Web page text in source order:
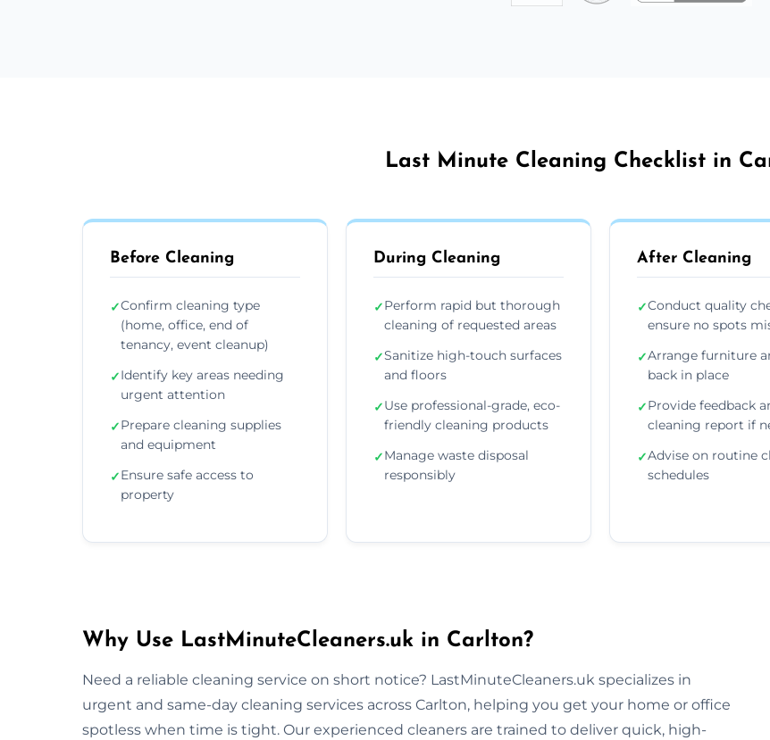
Last Minute Cleaning Checklist in
Before Cleaning
✓Confirm cleaning type
(home, office, end of
tenancy, event cleanup)
✓Identify key areas needing
urgent attention
✓Prepare cleaning supplies
and equipment
✓Ensure safe access to
property
During Cleaning
✓Perform rapid but thorough
cleaning of requested areas
✓Sanitize high-touch surfaces
and floors
✓Use professional-grade, eco-
friendly cleaning products
✓Manage waste disposal
responsibly
After Cleaning
✓Conduct quality
ensure no spots
✓Arrange furniture
back in place
✓Provide feedback
cleaning report if
✓Advise on routine
schedules
Why Use LastMinuteCleaners.uk in Carlton?
Need a reliable cleaning service on short notice? LastMinuteCleaners.uk specializes in
urgent and same-day cleaning services across Carlton, helping you get your home or office
spotless when time is tight. Our experienced cleaners are trained to deliver quick, high-